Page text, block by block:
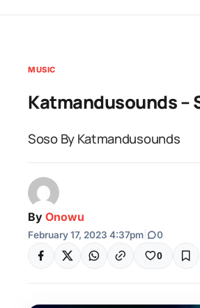
MUSIC
Katmandusounds –
Soso By Katmandusounds
By Onowu
February 17, 2023 4:37pm 0
0